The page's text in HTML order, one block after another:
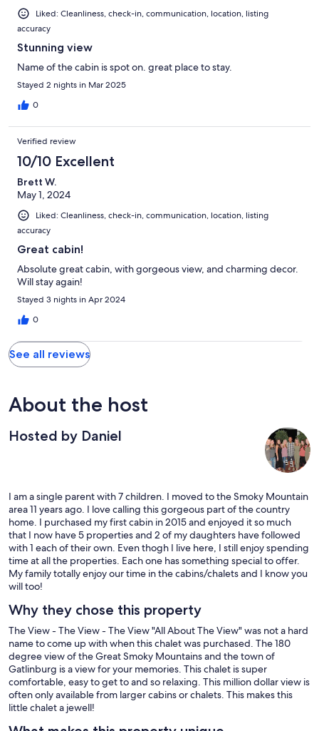
Liked: Cleanliness, check-in, communication, location, listing
accuracy
Stunning view
Name of the cabin is spot on. great place to stay.
Stayed 2 nights in Mar 2025
0
Verified review
10/10 Excellent
Brett W.
May 1, 2024
Liked: Cleanliness, check-in, communication, location, listing
accuracy
Great cabin!
Absolute great cabin, with gorgeous view, and charming decor.
Will stay again!
Stayed 3 nights in Apr 2024
0
See all reviews
About the host
Hosted by Daniel
I am a single parent with 7 children. I moved to the Smoky Mountain
area 11 years ago. I love calling this gorgeous part of the country
home. I purchased my first cabin in 2015 and enjoyed it so much
that I now have 5 properties and 2 of my daughters have followed
with 1 each of their own. Even thogh I live here, I still enjoy spending
time at all the properties. Each one has something special to offer.
My family totally enjoy our time in the cabins/chalets and I know you
will too!
Why they chose this property
The View - The View - The View "All About The View" was not a hard
name to come up with when this chalet was purchased. The 180
degree view of the Great Smoky Mountains and the town of
Gatlinburg is a view for your memories. This chalet is super
comfortable, easy to get to and so relaxing. This million dollar view is
often only available from larger cabins or chalets. This makes this
little chalet a jewell!